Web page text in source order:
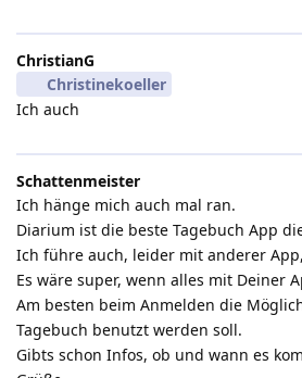
ChristianG
Christinekoeller
Ich auch
Schattenmeister
Ich hänge mich auch mal ran.
Diarium ist die beste Tagebuch App
Ich führe auch, leider mit anderer
Es wäre super, wenn alles mit Deiner
Am besten beim Anmelden die
Tagebuch benutzt werden soll.
Gibts schon Infos, ob und wann es